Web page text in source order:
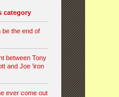
category
be the end of
between Tony
and Joe 'iron
ever come out